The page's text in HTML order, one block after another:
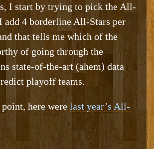
I start by trying to pick the All-
add 4 borderline All-Stars per
that tells me which of the
of going through the
state-of-the-art (ahem) data
playoff teams.
here were last year’s All-